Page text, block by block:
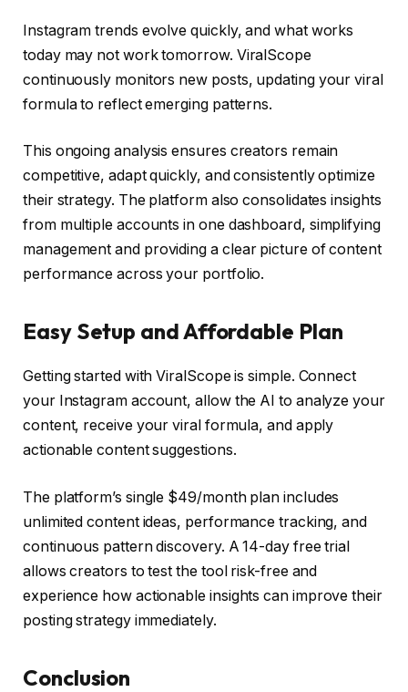
Instagram trends evolve quickly, and what works
today may not work tomorrow. ViralScope
continuously monitors new posts, updating your viral
formula to reflect emerging patterns.
This ongoing analysis ensures creators remain
competitive, adapt quickly, and consistently optimize
their strategy. The platform also consolidates insights
from multiple accounts in one dashboard, simplifying
management and providing a clear picture of content
performance across your portfolio.
Easy Setup and Affordable Plan
Getting started with ViralScope is simple. Connect
your Instagram account, allow the AI to analyze your
content, receive your viral formula, and apply
actionable content suggestions.
The platform’s single $49/month plan includes
unlimited content ideas, performance tracking, and
continuous pattern discovery. A 14-day free trial
allows creators to test the tool risk-free and
experience how actionable insights can improve their
posting strategy immediately.
Conclusion